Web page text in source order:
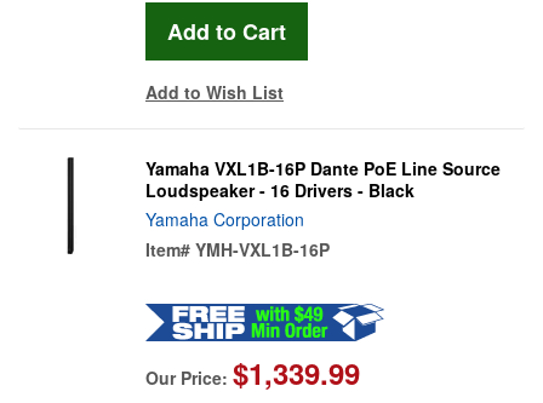
Add to Wish List
Yamaha VXL1B-16P Dante PoE Line Source
Loudspeaker - 16 Drivers - Black
Yamaha Corporation
Item# YMH-VXL1B-16P
Our Price: $1,339.99